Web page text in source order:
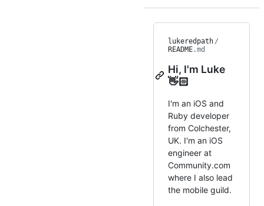
lukeredpath /
README.md
Hi, I'm Luke
👋🏻
I'm an iOS and
Ruby developer
from Colchester,
UK. I'm an iOS
engineer at
Community.com
where I also lead
the mobile guild.